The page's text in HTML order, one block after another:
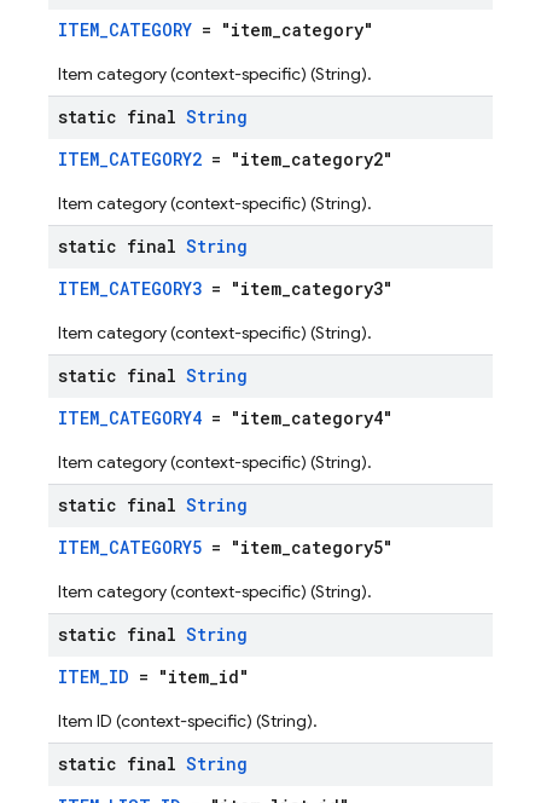
ITEM_CATEGORY = "item_category"
Item category (context-specific) (String).
static final String
ITEM_CATEGORY2 = "item_category2"
Item category (context-specific) (String).
static final String
ITEM_CATEGORY3 = "item_category3"
Item category (context-specific) (String).
static final String
ITEM_CATEGORY4 = "item_category4"
Item category (context-specific) (String).
static final String
ITEM_CATEGORY5 = "item_category5"
Item category (context-specific) (String).
static final String
ITEM_ID = "item_id"
Item ID (context-specific) (String).
static final String